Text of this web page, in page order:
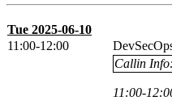
Tue 2025-06-10
11:00-12:00
Callin Info:
11:00-